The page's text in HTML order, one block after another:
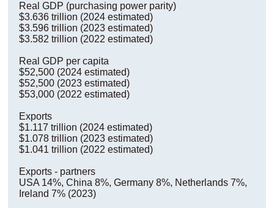
Real GDP (purchasing power parity)
$3.636 trillion (2024 estimated)
$3.596 trillion (2023 estimated)
$3.582 trillion (2022 estimated)
Real GDP per capita
$52,500 (2024 estimated)
$52,500 (2023 estimated)
$53,000 (2022 estimated)
Exports
$1.117 trillion (2024 estimated)
$1.078 trillion (2023 estimated)
$1.041 trillion (2022 estimated)
Exports - partners
USA 14%, China 8%, Germany 8%, Netherlands 7%,
Ireland 7% (2023)